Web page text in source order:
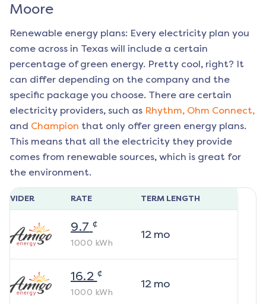
Moore
Renewable energy plans: Every electricity plan you
come across in Texas will include a certain
percentage of green energy. Pretty cool, right? It
can differ depending on the company and the
specific package you choose. There are certain
electricity providers, such as Rhythm, Ohm Connect,
and Champion that only offer green energy plans.
This means that all the electricity they provide
comes from renewable sources, which is great for
the environment.
RATE TERM LENGTH
9.7 ¢
1000 kWh
12mo
16.2 ¢
1000 kWh
12mo